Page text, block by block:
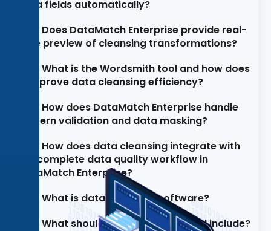
data fields automatically?
Does DataMatch Enterprise provide real-
time preview of cleansing transformations?
What is the Wordsmith tool and how does
it improve data cleansing efficiency?
How does DataMatch Enterprise handle
pattern validation and data masking?
How does data cleansing integrate with
the complete data quality workflow in
DataMatch Enterprise?
What is data cleansing software?
What should a data cleaning tool include?